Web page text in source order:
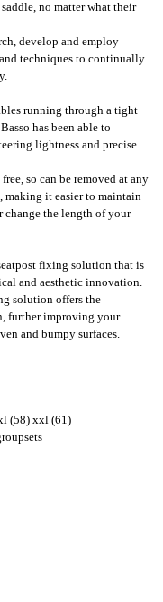
no matter what their
develop and employ
techniques to continually
running through a tight
has been able to
lightness and precise
so can be removed at any
making it easier to maintain
change the length of your
fixing solution that is
and aesthetic innovation.
solution offers the
further improving your
and bumpy surfaces.
(58) xxl (61)